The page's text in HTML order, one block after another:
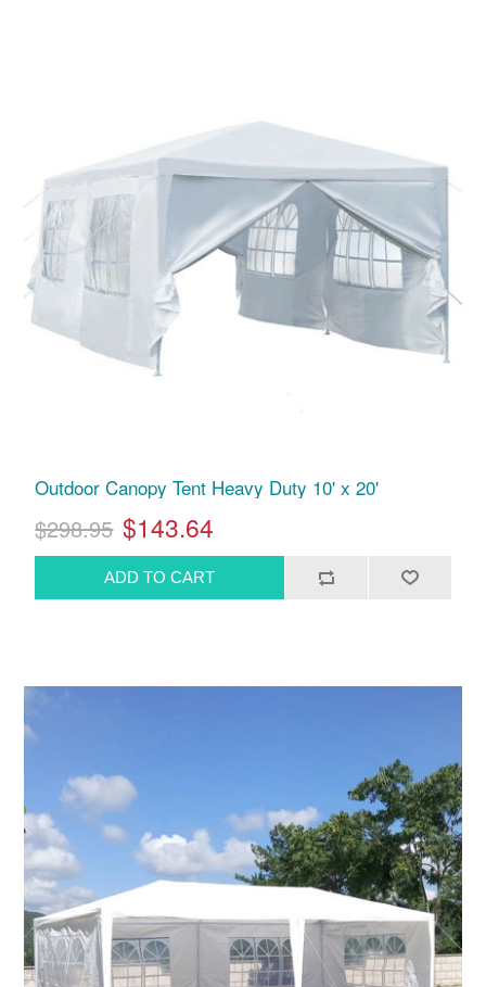
Outdoor Canopy Tent Heavy Duty 10' x 20'
$298.95 $143.64